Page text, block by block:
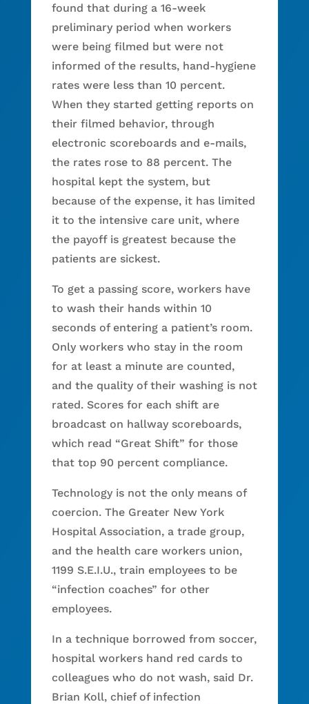
found that during a 16-week
preliminary period when workers
were being filmed but were not
informed of the results, hand-hygiene
rates were less than 10 percent.
When they started getting reports on
their filmed behavior, through
electronic scoreboards and e-mails,
the rates rose to 88 percent. The
hospital kept the system, but
because of the expense, it has limited
it to the intensive care unit, where
the payoff is greatest because the
patients are sickest.
To get a passing score, workers have
to wash their hands within 10
seconds of entering a patient’s room.
Only workers who stay in the room
for at least a minute are counted,
and the quality of their washing is not
rated. Scores for each shift are
broadcast on hallway scoreboards,
which read “Great Shift” for those
that top 90 percent compliance.
Technology is not the only means of
coercion. The Greater New York
Hospital Association, a trade group,
and the health care workers union,
1199 S.E.I.U., train employees to be
“infection coaches” for other
employees.
In a technique borrowed from soccer,
hospital workers hand red cards to
colleagues who do not wash, said Dr.
Brian Koll, chief of infection